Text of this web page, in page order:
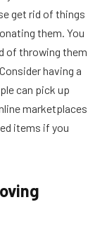
get rid of things
them. You
of throwing them
having a
can pick up
marketplaces
items if you